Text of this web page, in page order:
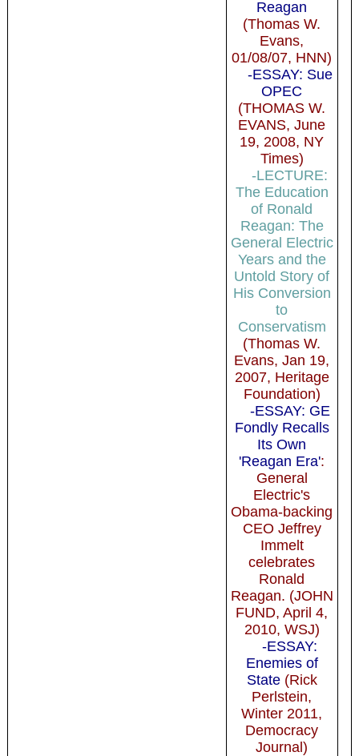
Reagan
(Thomas W.
Evans,
01/08/07, HNN)
-ESSAY: Sue
OPEC
(THOMAS W.
EVANS, June
19, 2008, NY
Times)
-LECTURE:
The Education
of Ronald
Reagan: The
General Electric
Years and the
Untold Story of
His Conversion
to
Conservatism
(Thomas W.
Evans, Jan 19,
2007, Heritage
Foundation)
-ESSAY: GE
Fondly Recalls
Its Own
'Reagan Era':
General
Electric's
Obama-backing
CEO Jeffrey
Immelt
celebrates
Ronald
Reagan. (JOHN
FUND, April 4,
2010, WSJ)
-ESSAY:
Enemies of
State(Rick
Perlstein,
Winter 2011,
Democracy
Journal)